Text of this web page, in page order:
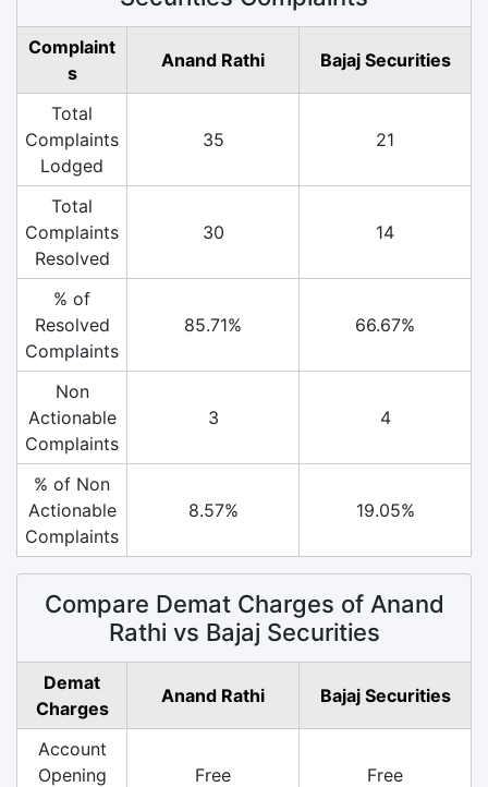
Complaint
s
Anand Rathi Bajaj Securities
Total
Complaints
Lodged
35 21
Total
Complaints
Resolved
30 14
% of
Resolved
Complaints
85.71% 66.67%
Non
Actionable
Complaints
3 4
% of Non
Actionable
Complaints
8.57% 19.05%
Compare Demat Charges of Anand
Rathi vs Bajaj Securities
Demat
Charges
Anand Rathi Bajaj Securities
Account
Opening
Free Free